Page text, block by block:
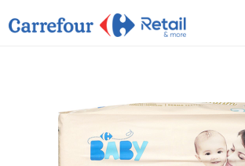
CARREFOUR
THE COMPANY
PRODUCTS
OFFERS
NEWS
CONTACT